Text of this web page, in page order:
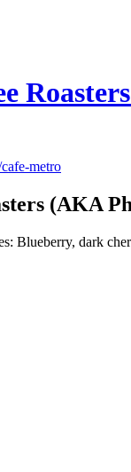
metro
(AKA
Blueberry, dark